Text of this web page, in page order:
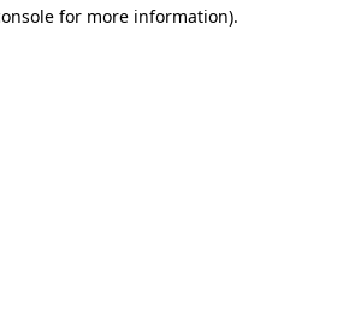
for more information).